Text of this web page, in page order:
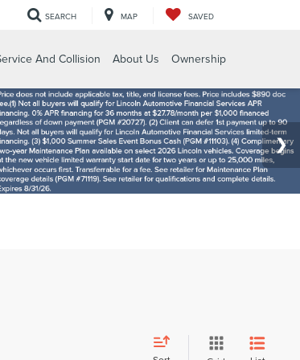
SEARCH MAP SAVED
And Collision About Us Ownership